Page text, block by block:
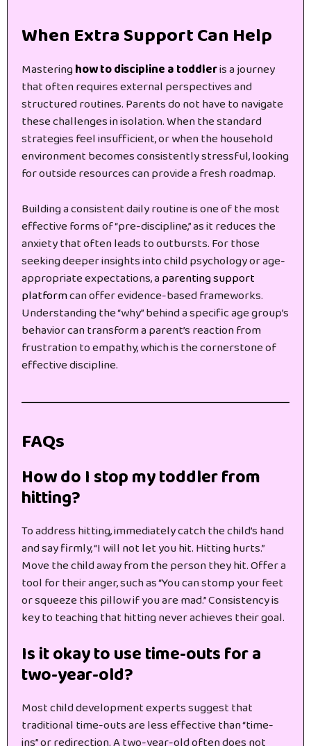
When Extra Support Can Help
Masteringhow to discipline a toddleris a journey
that often requires external perspectives and
structured routines. Parents do not have to navigate
these challenges in isolation. When the standard
strategies feel insufficient, or when the household
environment becomes consistently stressful, looking
for outside resources can provide a fresh roadmap.
Building a consistent daily routine is one of the most
effective forms of “pre-discipline,” as it reduces the
anxiety that often leads to outbursts. For those
seeking deeper insights into child psychology or age-
appropriate expectations, aparenting support
platformcan offer evidence-based frameworks.
Understanding the “why” behind a specific age group’s
behavior can transform a parent’s reaction from
frustration to empathy, which is the cornerstone of
effective discipline.
FAQs
How do I stop my toddler from
hitting?
To address hitting, immediately catch the child’s hand
and say firmly, “I will not let you hit. Hitting hurts.”
Move the child away from the person they hit. Offer a
tool for their anger, such as “You can stomp your feet
or squeeze this pillow if you are mad.” Consistency is
key to teaching that hitting never achieves their goal.
Is it okay to use time-outs for a
two-year-old?
Most child development experts suggest that
traditional time-outs are less effective than “time-